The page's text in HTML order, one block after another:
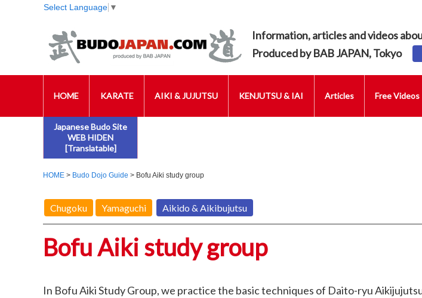
Select Language ▼
Information, articles and videos
Produced by BAB JAPAN, Tokyo
HOME KARATE AIKI & JUJUTSU KENJUTSU & IAI Articles Free Videos
Japanese Budo Site
WEB HIDEN
[Translatable]
HOME > Budo Dojo Guide > Bofu Aiki study group
Chugoku Yamaguchi Aikido & Aikibujutsu
Bofu Aiki study group
In Bofu Aiki Study Group, we practice the basic techniques of Daito-ryu